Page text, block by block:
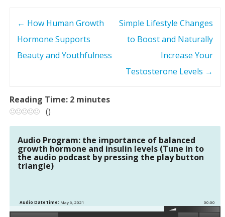
t
n
← How Human Growth
Hormone Supports
Beauty and Youthfulness
Simple Lifestyle Changes
to Boost and Naturally
Increase Your
Testosterone Levels →
Reading Time: 2 minutes
()
Audio Program: the importance of balanced
growth hormone and insulin levels (Tune in to
the audio podcast by pressing the play button
triangle)
00:00
Audio DateTime: May 6, 2021